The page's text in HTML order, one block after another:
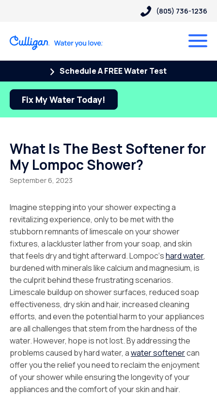
(805) 736-1236
Schedule A FREE Water Test
Fix My Water Today!
What Is The Best Softener for
My Lompoc Shower?
September 6, 2023
Imagine stepping into your shower expecting a
revitalizing experience, only to be met with the
stubborn remnants of limescale on your shower
fixtures, a lackluster lather from your soap, and skin
that feels dry and tight afterward. Lompoc‘shard water,
burdened with minerals like calcium and magnesium, is
the culprit behind these frustrating scenarios.
Limescale buildup on shower surfaces, reduced soap
effectiveness, dry skin and hair, increased cleaning
efforts, and even the potential harm to your appliances
are all challenges that stem from the hardness of the
water. However, hope is not lost. By addressing the
problems caused by hard water, awater softenercan
offer you the relief you need to reclaim the enjoyment
of your shower while ensuring the longevity of your
appliances and the comfort of your skin and hair.